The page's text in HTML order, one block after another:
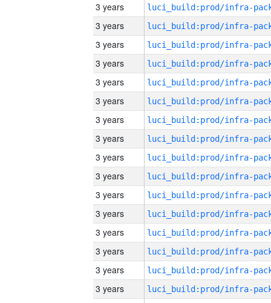
3 years
3 years
3 years
3 years
3 years
3 years
3 years
3 years
3 years
3 years
3 years
3 years
3 years
3 years
3 years
3 years